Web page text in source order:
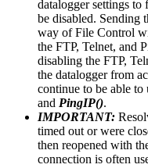
datalogger settings to
be disabled. Sending
way of File Control
the FTP, Telnet, and
disabling the FTP,
the datalogger from
continue to be able to
and PingIP().
IMPORTANT:
timed out or were
then reopened with
connection is often